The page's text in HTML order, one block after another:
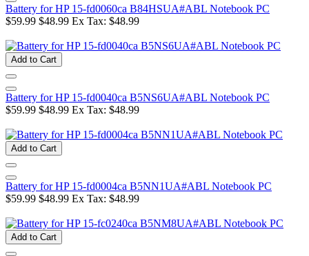
Battery for HP 15-fd0060ca B84HSUA#ABL Notebook PC
$59.99 $48.99 Ex Tax: $48.99
Add to Cart
Battery for HP 15-fd0040ca B5NS6UA#ABL Notebook PC
$59.99 $48.99 Ex Tax: $48.99
Add to Cart
Battery for HP 15-fd0004ca B5NN1UA#ABL Notebook PC
$59.99 $48.99 Ex Tax: $48.99
Add to Cart